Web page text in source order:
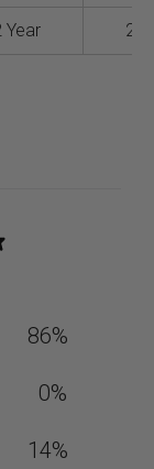
Year 2
86%
0%
14%